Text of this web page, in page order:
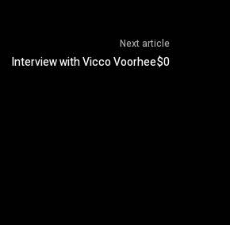
Next article
Interview with Vicco Voorhee$0